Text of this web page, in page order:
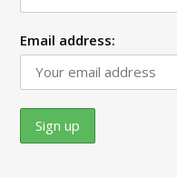
Email address: